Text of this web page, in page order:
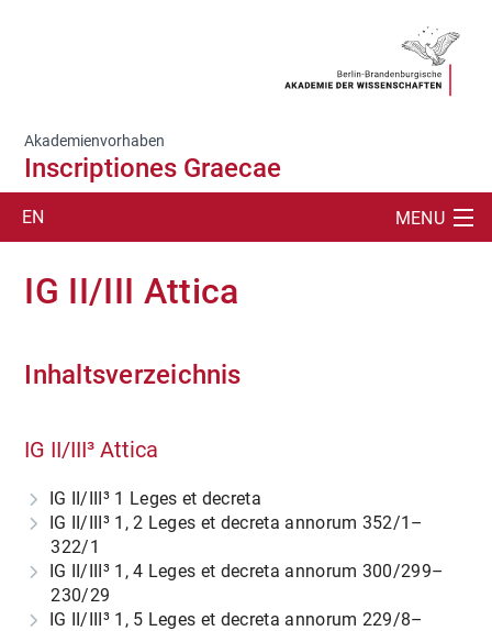
Akademienvorhaben
Inscriptiones Graecae
MENU
EN
PUBLIKATIONEN
IG II/III Attica
Inhaltsverzeichnis
IG II/III³ Attica
IG II/III³ 1 Leges et decreta
IG II/III³ 1, 2 Leges et decreta annorum 352/1–
322/1
IG II/III³ 1, 4 Leges et decreta annorum 300/299–
230/29
IG II/III³ 1, 5 Leges et decreta annorum 229/8–